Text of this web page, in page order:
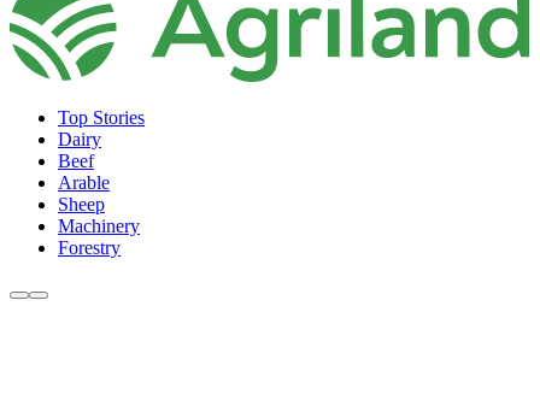
Top Stories
Dairy
Beef
Arable
Sheep
Machinery
Forestry